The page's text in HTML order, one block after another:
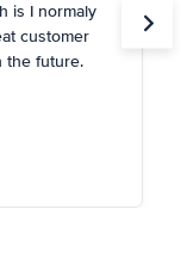
is I normaly
customer
the future.